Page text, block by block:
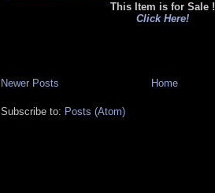
This Item is for Sale !
Click Here!
Newer Posts Home
Subscribe to: Posts (Atom)